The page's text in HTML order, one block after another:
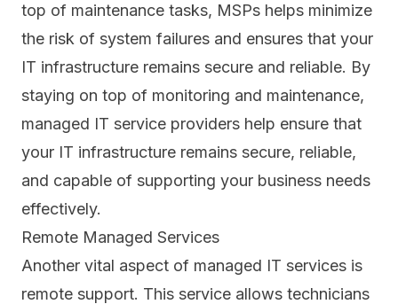
top of maintenance tasks, MSPs helps minimize
the risk of system failures and ensures that your
IT infrastructure remains secure and reliable. By
staying on top of monitoring and maintenance,
managed IT service providers help ensure that
your IT infrastructure remains secure, reliable,
and capable of supporting your business needs
effectively.
Remote Managed Services
Another vital aspect of managed IT services is
remote support. This service allows technicians